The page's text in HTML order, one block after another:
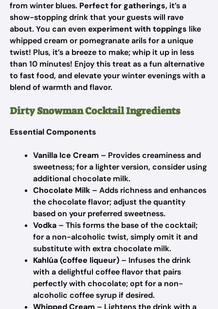
from winter blues. Perfect for gatherings, it’s a
show-stopping drink that your guests will rave
about. You can even experiment with toppings like
whipped cream or pomegranate arils for a unique
twist! Plus, it’s a breeze to make; whip it up in less
than 10 minutes! Enjoy this treat as a fun alternative
to fast food, and elevate your winter evenings with a
blend of warmth and flavor.
Dirty Snowman Cocktail Ingredients
Essential Components
Vanilla Ice Cream – Provides creaminess and
sweetness; for a lighter version, consider using
additional chocolate milk.
Chocolate Milk – Adds richness and enhances
the chocolate flavor; adjust the quantity
based on your preferred sweetness.
Vodka – This forms the base of the cocktail;
for a non-alcoholic twist, simply omit it and
substitute with extra chocolate milk.
Kahlúa (coffee liqueur) – Infuses the drink
with a delightful coffee flavor that pairs
perfectly with chocolate; opt for a non-
alcoholic coffee syrup if desired.
Whipped Cream – Lightens the drink with a